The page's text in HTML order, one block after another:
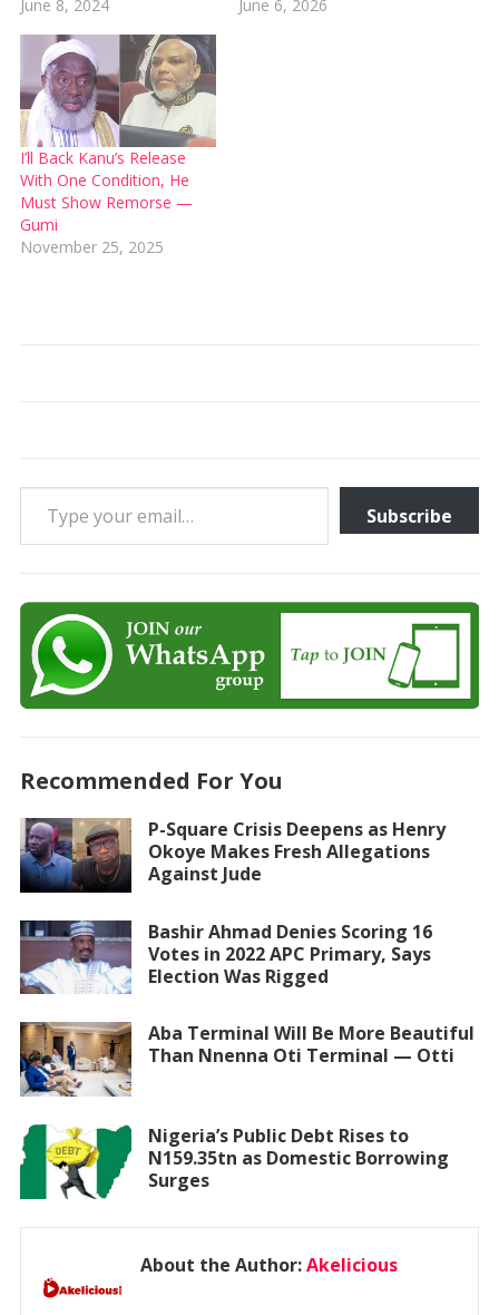
June 8, 2024 June 6, 2026
I’ll Back Kanu’s Release
With One Condition, He
Must Show Remorse —
Gumi
November 25, 2025
Type your email…
Subscribe
Recommended For You
P-Square Crisis Deepens as Henry
Okoye Makes Fresh Allegations
Against Jude
Bashir Ahmad Denies Scoring 16
Votes in 2022 APC Primary, Says
Election Was Rigged
Aba Terminal Will Be More Beautiful
Than Nnenna Oti Terminal — Otti
Nigeria’s Public Debt Rises to
N159.35tn as Domestic Borrowing
Surges
About the Author:Akelicious